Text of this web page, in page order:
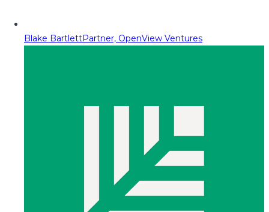
Blake BartlettPartner, OpenView Ventures